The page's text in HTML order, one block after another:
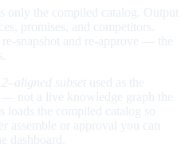
only the compiled catalog. Output
promises, and competitors.
snapshot and re-approve — the
subset used as the
not a live knowledge graph the
loads the compiled catalog so
assemble or approval you can